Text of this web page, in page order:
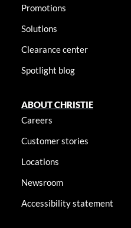
Promotions
Solutions
Clearance center
Spotlight blog
ABOUT CHRISTIE
Careers
Customer stories
Locations
Newsroom
Accessibility statement